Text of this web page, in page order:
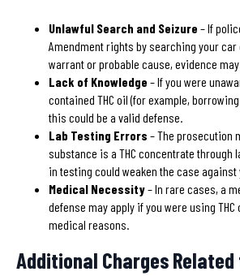
Unlawful Search and Seizure – If
Amendment rights by searching your car
warrant or probable cause, evidence
Lack of Knowledge – If you were
contained THC oil (for example, borrowing
this could be a valid defense.
Lab Testing Errors – The prosecution
substance is a THC concentrate through
in testing could weaken the case against
Medical Necessity– In rare cases, a
defense may apply if you were using
medical reasons.
Additional Charges Related